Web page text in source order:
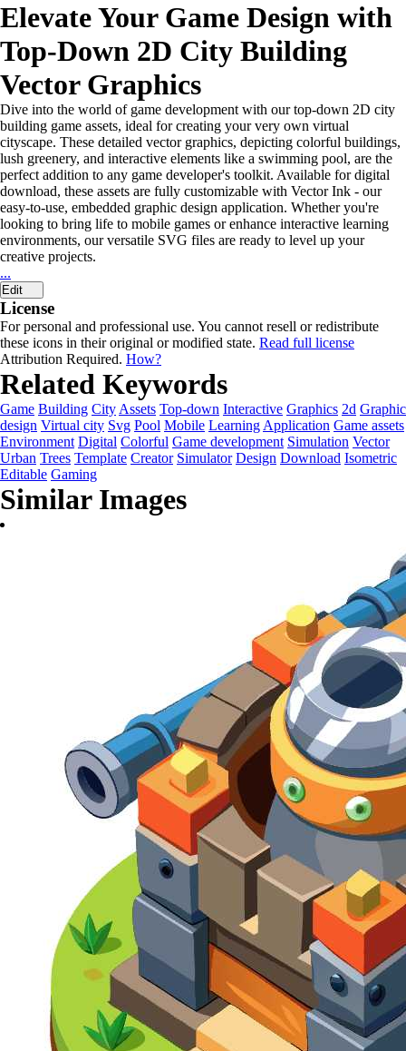
Elevate Your Game Design with
Top-Down 2D City Building
Vector Graphics
Dive into the world of game development with our top-down 2D city
building game assets, ideal for creating your very own virtual
cityscape. These detailed vector graphics, depicting colorful buildings,
lush greenery, and interactive elements like a swimming pool, are the
perfect addition to any game developer's toolkit. Available for digital
download, these assets are fully customizable with Vector Ink - our
easy-to-use, embedded graphic design application. Whether you're
looking to bring life to mobile games or enhance interactive learning
environments, our versatile SVG files are ready to level up your
creative projects.
...
Edit
License
For personal and professional use. You cannot resell or redistribute
these icons in their original or modified state. Read full license
Attribution Required. How?
Related Keywords
Game Building City Assets Top-down Interactive Graphics 2d Graphic
design Virtual city Svg Pool Mobile Learning Application Game assets
Environment Digital Colorful Game development Simulation Vector
Urban Trees Template Creator Simulator Design Download Isometric
Editable Gaming
Similar Images